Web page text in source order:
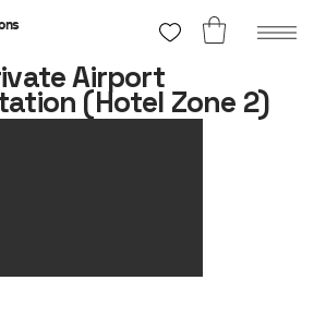
Airport
(Hotel Zone 2)